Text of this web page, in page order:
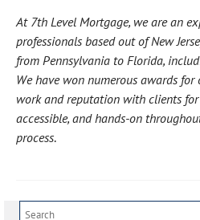
At 7th Level Mortgage, we are an
professionals based out of New
from Pennsylvania to Florida,
We have won numerous awards
work and reputation with clients
accessible, and hands-on
process.
Search